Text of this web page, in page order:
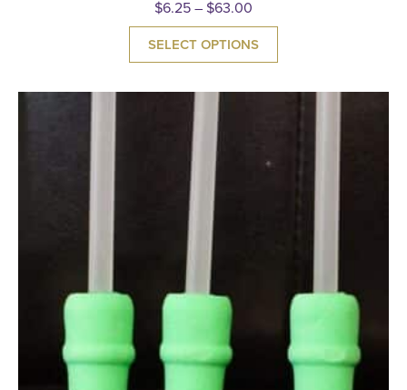
$6.25– $63.00
SELECT OPTIONS